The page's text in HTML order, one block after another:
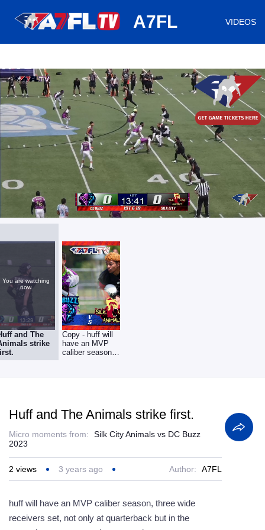
A7FL VIDEOS
Mute Loaded:
3.51%
/
Playback
Rate
Captions
You are watching
now.
and The
strike
Copy - huff will
have an MVP
caliber season,
Huff and The Animals strike first.
Micro moments from:
Silk City Animals vs DC Buzz
2023
2 views 3 years ago Author: A7FL
huff will have an MVP caliber season, three wide
receivers set, not only at quarterback but in the